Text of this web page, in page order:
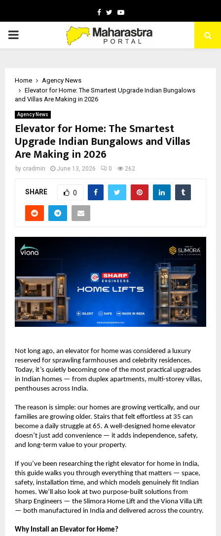
Facebook
TwitterYoutube
PRIMARY
Home
Agency News
Elevator for Home: The Smartest Upgrade Indian Bungalows
and Villas Are Making in 2026
Agency News
Elevator for Home: The Smartest
Upgrade Indian Bungalows and Villas
Are Making in 2026
by cradmin June 13, 2026 0 262
SHARE 0
Not long ago, an elevator for home was considered a luxury
reserved for sprawling farmhouses and celebrity residences.
Today, it’s quietly becoming one of the most practical upgrades
in Indian homes — from duplex apartments, multi-storey villas,
penthouses across India.
The reason is simple: our homes are growing vertically, and our
families are growing older. Stairs that felt effortless at 35 can
become a daily struggle at 65. A well-designed home elevator
doesn’t just add convenience — it adds independence, safety,
and long-term value to your property.
If you’ve been researching the right elevator for home in India,
this guide walks you through everything that matters — space,
safety, installation time, and which models genuinely fit Indian
homes. We’ll also look at two purpose-built solutions from
Sharp Engineers — the Slimora Home Lift and the Viona Villa Lift
— both manufactured in India and delivered across the country.
Why Install an Elevator for Home?